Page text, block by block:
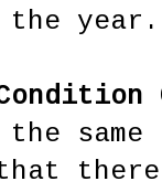
year.
that